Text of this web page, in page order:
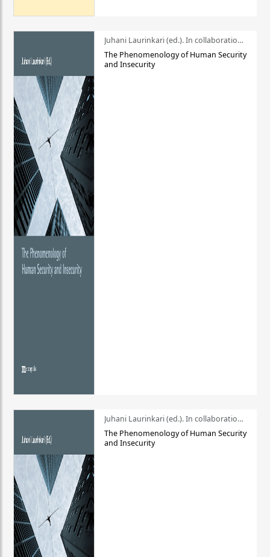
Juhani Laurinkari (ed.). In collaboration with Pauli Niemelä
The Phenomenology of Human Security
and Insecurity
Juhani Laurinkari (ed.). In collaboration with Pauli Niemelä
The Phenomenology of Human Security
and Insecurity